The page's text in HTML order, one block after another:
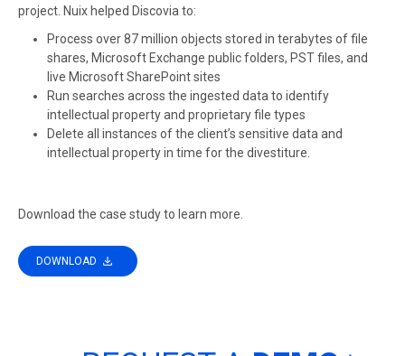
project. Nuix helped Discovia to:
Process over 87 million objects stored in terabytes of file
shares, Microsoft Exchange public folders, PST files, and
live Microsoft SharePoint sites
Run searches across the ingested data to identify
intellectual property and proprietary file types
Delete all instances of the client’s sensitive data and
intellectual property in time for the divestiture.
Download the case study to learn more.
DOWNLOAD